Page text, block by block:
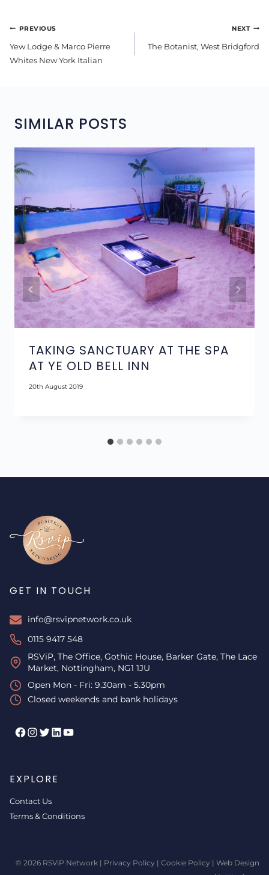
POST
NAVIGATION
PREVIOUS
Yew Lodge & Marco Pierre
Whites New York Italian
NEXT
The Botanist, West Bridgford
SIMILAR POSTS
TAKING SANCTUARY AT THE SPA
AT YE OLD BELL INN
20th August 2019
GET IN TOUCH
info@rsvipnetwork.co.uk
0115 9417 548
RSViP, The Office, Gothic House, Barker Gate, The Lace
Market, Nottingham, NG1 1JU
Open Mon - Fri: 9.30am - 5.30pm
Closed weekends and bank holidays
Facebook
Instagram
Twitter
LinkedIn
YouTube
EXPLORE
Contact Us
Terms & Conditions
© 2026 RSViP Network | Privacy Policy | Cookie Policy | Web Design